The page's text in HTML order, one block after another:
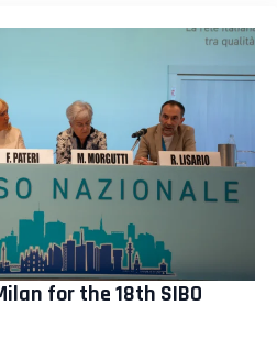
for the 18th SIBO